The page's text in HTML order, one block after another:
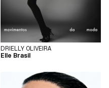
DRIELLY OLIVEIRA
Elle Brasil